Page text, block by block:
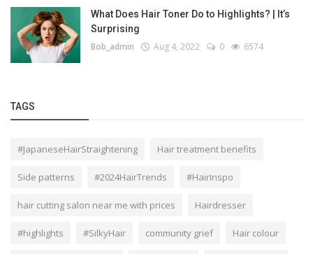
What Does Hair Toner Do to Highlights? | It’s
Surprising
Bob_admin Aug 4, 2022 0 6574
TAGS
#JapaneseHairStraightening Hair treatment benefits
Side patterns #2024HairTrends #HairInspo
hair cutting salon near me with prices Hairdresser
#highlights #SilkyHair community grief Hair colour